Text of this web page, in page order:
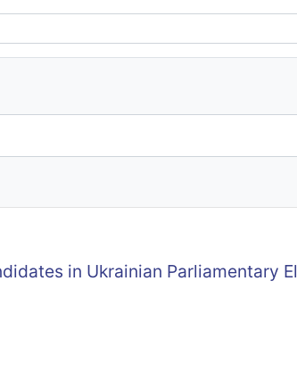
in Ukrainian Parliamentary